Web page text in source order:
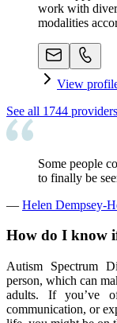
work with
modalities
View
See all 1744 providers
Some people
to finally be
— Helen Dempsey-
How do I know
Autism Spectrum
person, which can
adults. If you’ve
communication, or